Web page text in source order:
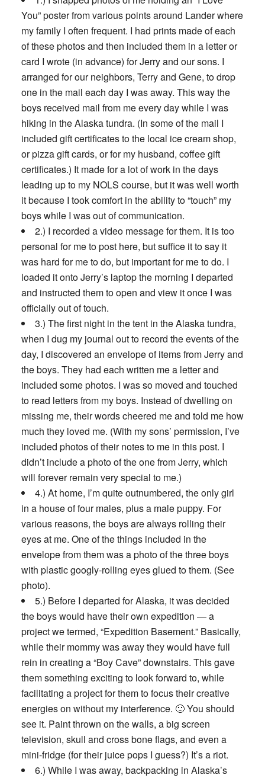
You” poster from various points around Lander where
my family I often frequent. I had prints made of each
of these photos and then included them in a letter or
card I wrote (in advance) for Jerry and our sons. I
arranged for our neighbors, Terry and Gene, to drop
one in the mail each day I was away. This way the
boys received mail from me every day while I was
hiking in the Alaska tundra. (In some of the mail I
included gift certificates to the local ice cream shop,
or pizza gift cards, or for my husband, coffee gift
certificates.) It made for a lot of work in the days
leading up to my NOLS course, but it was well worth
it because I took comfort in the ability to “touch” my
boys while I was out of communication.
2.) I recorded a video message for them. It is too
personal for me to post here, but suffice it to say it
was hard for me to do, but important for me to do. I
loaded it onto Jerry’s laptop the morning I departed
and instructed them to open and view it once I was
officially out of touch.
3.) The first night in the tent in the Alaska tundra,
when I dug my journal out to record the events of the
day, I discovered an envelope of items from Jerry and
the boys. They had each written me a letter and
included some photos. I was so moved and touched
to read letters from my boys. Instead of dwelling on
missing me, their words cheered me and told me how
much they loved me. (With my sons’ permission, I’ve
included photos of their notes to me in this post. I
didn’t include a photo of the one from Jerry, which
will forever remain very special to me.)
4.) At home, I’m quite outnumbered, the only girl
in a house of four males, plus a male puppy. For
various reasons, the boys are always rolling their
eyes at me. One of the things included in the
envelope from them was a photo of the three boys
with plastic googly-rolling eyes glued to them. (See
photo).
5.) Before I departed for Alaska, it was decided
the boys would have their own expedition — a
project we termed, “Expedition Basement.” Basically,
while their mommy was away they would have full
rein in creating a “Boy Cave” downstairs. This gave
them something exciting to look forward to, while
facilitating a project for them to focus their creative
energies on without my interference. 🙂 You should
see it. Paint thrown on the walls, a big screen
television, skull and cross bone flags, and even a
mini-fridge (for their juice pops I guess?) It’s a riot.
6.) While I was away, backpacking in Alaska’s